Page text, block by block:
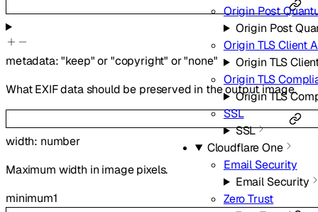
Origin Post
Origin Post
Origin TLS Client
Origin TLS
Origin TLS
Origin TLS
SSL
SSL
Cloudflare One
Email Security
Email Security
Zero Trust
metadata:"keep" or"copyright" or"none"
What EXIF data should be preserved in the output image.
width: number
Maximum width in image pixels.
minimum1